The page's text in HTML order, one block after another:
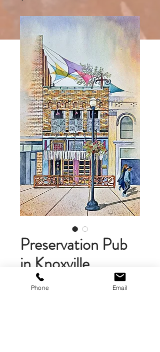
Preservation Pub
in Knoxville,
Tennessee
Phone Email